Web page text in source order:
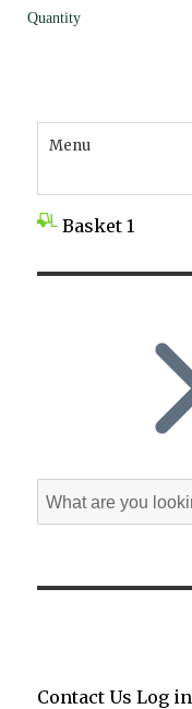
Menu
Basket 1
Search
for:
Contact Us Log in
Quantity